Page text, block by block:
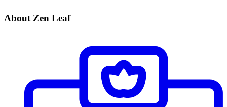
About Zen Leaf